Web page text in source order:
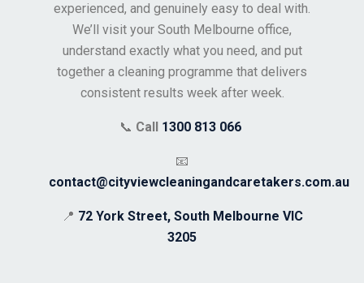
experienced, and genuinely easy to deal with.
We’ll visit your South Melbourne office,
understand exactly what you need, and put
together a cleaning programme that delivers
consistent results week after week.
📞 Call 1300 813 066
📧
contact@cityviewcleaningandcaretakers.com.au
📍 72 York Street, South Melbourne VIC
3205